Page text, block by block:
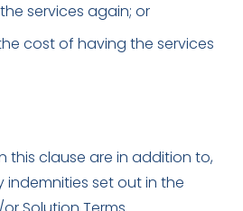
services again; or
cost of having the services
this clause are in addition to,
indemnities set out in the